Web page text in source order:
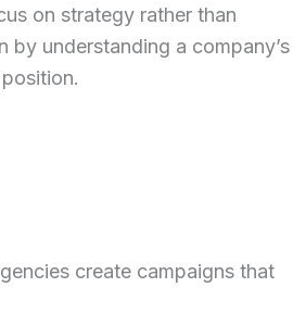
on strategy rather than
by understanding a company’s
create campaigns that